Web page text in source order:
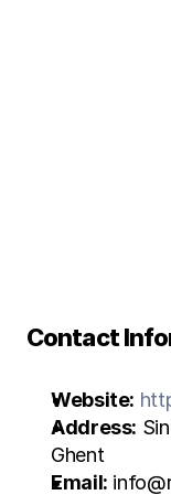
Contact
Website:
Address:
Ghent
Email: